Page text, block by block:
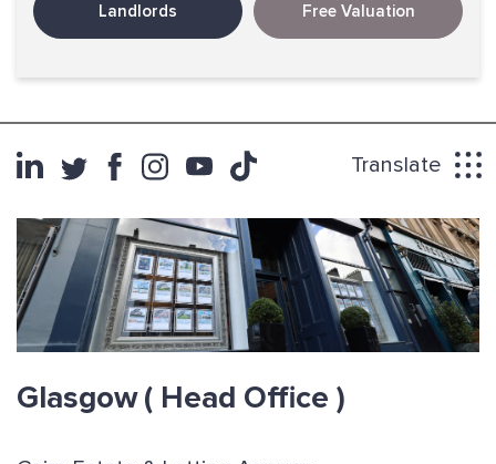
Landlords Free Valuation
Translate
Glasgow( Head Office )